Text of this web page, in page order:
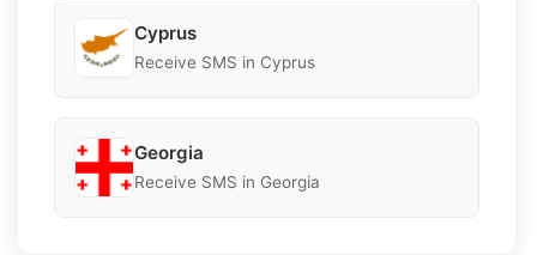
Cyprus
Receive SMS in Cyprus
Georgia
Receive SMS in Georgia